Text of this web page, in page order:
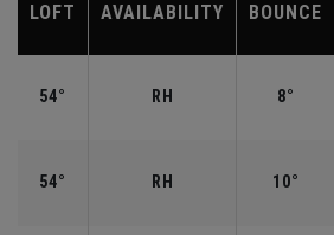
LOFT AVAILABILITY BOUNCE
54° RH 8°
54° RH 10°